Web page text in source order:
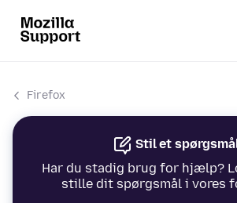
Firefox
Stil et
Har du stadig brug for hjælp?
stille dit spørgsmål i vores